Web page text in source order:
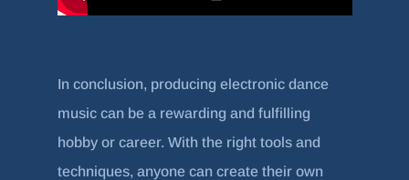
In conclusion, producing electronic dance
music can be a rewarding and fulfilling
hobby or career. With the right tools and
techniques, anyone can create their own